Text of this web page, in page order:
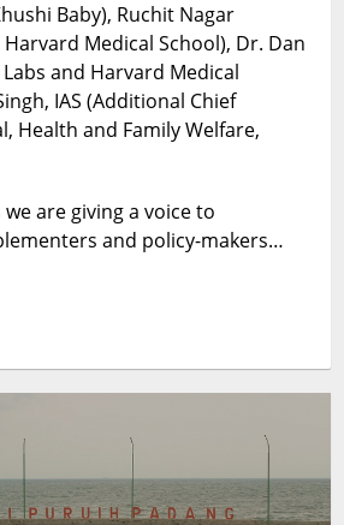
Baby), Ruchit Nagar
Medical School), Dr. Dan
and Harvard Medical
IAS (Additional Chief
Health and Family Welfare,
are giving a voice to
and policy-makers…